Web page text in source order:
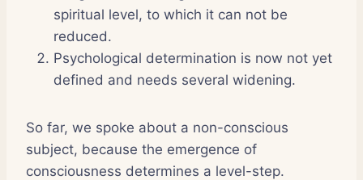
spiritual level, to which it can not be
reduced.
Psychological determination is now not yet
defined and needs several widening.
So far, we spoke about a non-conscious
subject, because the emergence of
consciousness determines a level-step.